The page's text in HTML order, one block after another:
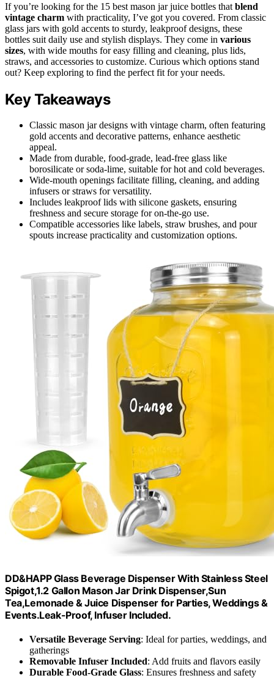
If you’re looking for the 15 best mason jar juice bottles that blend
vintage charm with practicality, I’ve got you covered. From classic
glass jars with gold accents to sturdy, leakproof designs, these
bottles suit daily use and stylish displays. They come in various
sizes, with wide mouths for easy filling and cleaning, plus lids,
straws, and accessories to customize. Curious which options stand
out? Keep exploring to find the perfect fit for your needs.
Key Takeaways
Classic mason jar designs with vintage charm, often featuring
gold accents and decorative patterns, enhance aesthetic
appeal.
Made from durable, food-grade, lead-free glass like
borosilicate or soda-lime, suitable for hot and cold beverages.
Wide-mouth openings facilitate filling, cleaning, and adding
infusers or straws for versatility.
Includes leakproof lids with silicone gaskets, ensuring
freshness and secure storage for on-the-go use.
Compatible accessories like labels, straw brushes, and pour
spouts increase practicality and customization options.
DD&HAPP Glass Beverage Dispenser With Stainless Steel
Spigot,1.2 Gallon Mason Jar Drink Dispenser,Sun
Tea,Lemonade & Juice Dispenser for Parties, Weddings &
Events.Leak-Proof, Infuser Included.
Versatile Beverage Serving: Ideal for parties, weddings, and
gatherings
Removable Infuser Included: Add fruits and flavors easily
Durable Food-Grade Glass: Ensures freshness and safety